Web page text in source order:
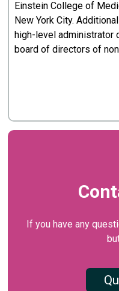
Einstein College of
New York City.
high-level administrator
board of directors of
If you have any